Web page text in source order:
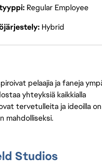
Regular Employee
Hybrid
pelaajia ja faneja
yhteyksiä kaikkialla
tervetulleita ja ideoilla on
mahdolliseksi.
Studios